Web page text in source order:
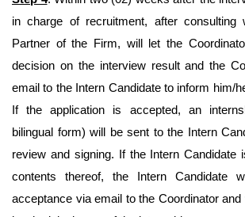
in charge of recruitment, after consulting
Partner of the Firm, will let the
decision on the interview result and the
email to the Intern Candidate to inform him/
If the application is accepted, an
bilingual form) will be sent to the Intern
review and signing. If the Intern Candidate
contents thereof, the Intern Candidate
acceptance via email to the Coordinator